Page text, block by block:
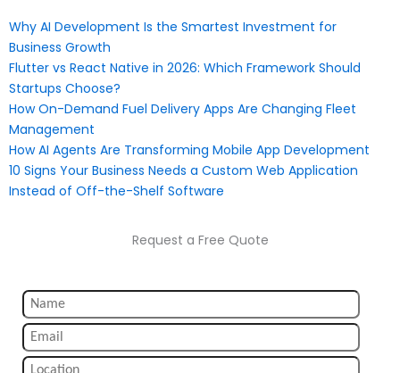
Why AI Development Is the Smartest Investment for
Business Growth
Flutter vs React Native in 2026: Which Framework Should
Startups Choose?
How On-Demand Fuel Delivery Apps Are Changing Fleet
Management
How AI Agents Are Transforming Mobile App Development
10 Signs Your Business Needs a Custom Web Application
Instead of Off-the-Shelf Software
Request a Free Quote